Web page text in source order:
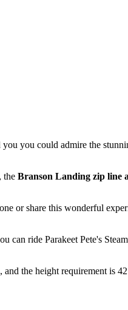
you could admire the
the Branson Landing zip line
or share this wonderful
ride Parakeet Pete's
the height requirement is